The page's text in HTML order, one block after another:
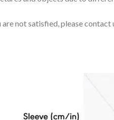
not satisfied, please contact